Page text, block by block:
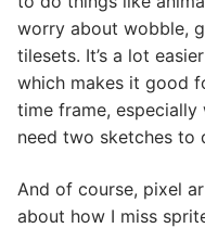
worry about wobble,
tilesets. It’s a lot
which makes it good
time frame,
need two sketches to
And of course, pixel
about how I miss